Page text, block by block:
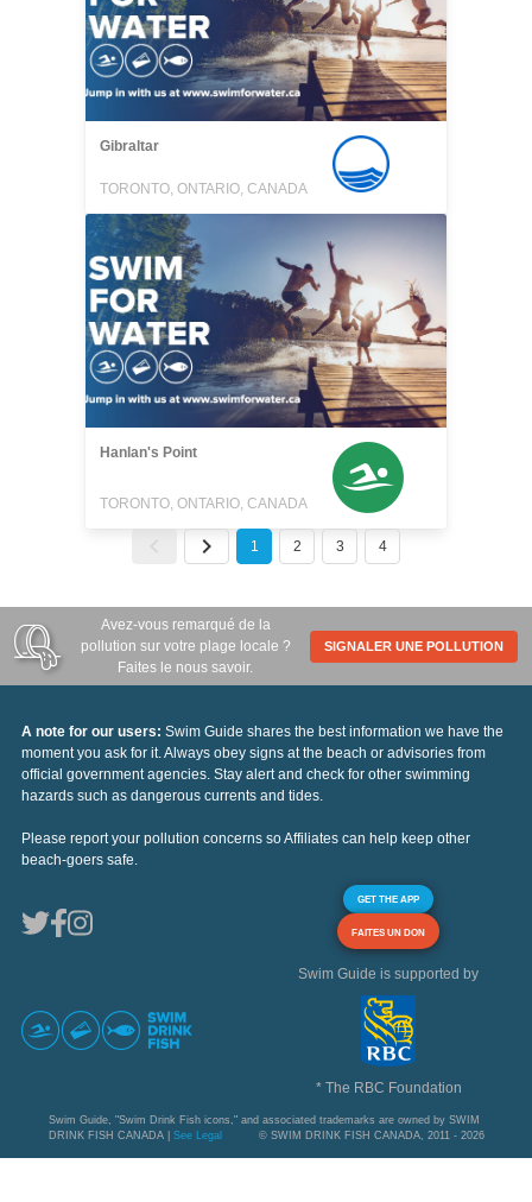
Gibraltar
TORONTO, ONTARIO, CANADA
Hanlan's Point
TORONTO, ONTARIO, CANADA
1 2 3 4
Avez-vous remarqué de la
pollution sur votre plage locale ?
Faites le nous savoir.
SIGNALER UNE POLLUTION
A note for our users: Swim Guide shares the best information we have the
moment you ask for it. Always obey signs at the beach or advisories from
official government agencies. Stay alert and check for other swimming
hazards such as dangerous currents and tides.
Please report your pollution concerns so Affiliates can help keep other
beach-goers safe.
GET THE APP
FAITES UN DON
Swim Guide is supported by
* The RBC Foundation
Swim Guide, "Swim Drink Fish icons," and associated trademarks are owned by SWIM
DRINK FISH CANADA | See Legal © SWIM DRINK FISH CANADA, 2011 - 2026